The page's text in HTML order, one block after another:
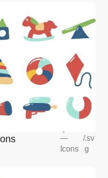
—
Icons
/.sv
g